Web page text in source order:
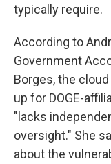
typically require.
According to
Government
Borges, the
up for DOGE-
"lacks
oversight." She
about the